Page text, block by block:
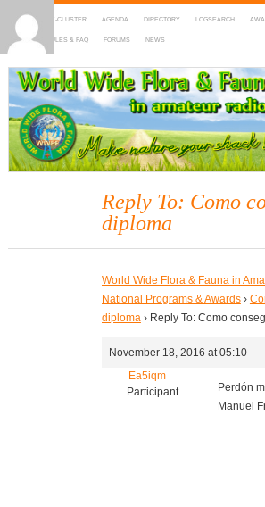
HOME DX-CLUSTER AGENDA DIRECTORY LOGSEARCH
MAPS RULES & FAQ FORUMS NEWS
WWFF
~ World Wide Flora & Fauna in
Reply To: Como
diploma
World Wide Flora & Fauna in
National Programs & Awards ›
diploma › Reply To: Como
November 18, 2016 at 05:10
Ea5iqm
Participant
Perdón
Manuel